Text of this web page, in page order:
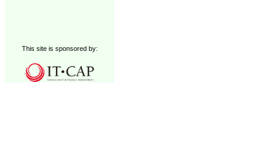
This site is sponsored by: